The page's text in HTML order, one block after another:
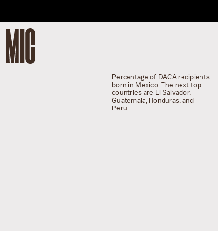
Percentage of DACA recipients
born in Mexico. The next top
countries are El Salvador,
Guatemala, Honduras, and
Peru.